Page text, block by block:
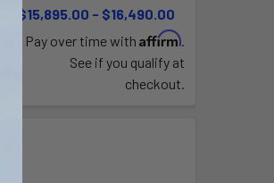
$15,895.00 - $16,490.00
Pay over time with Affirm.
See if you qualify at
checkout.